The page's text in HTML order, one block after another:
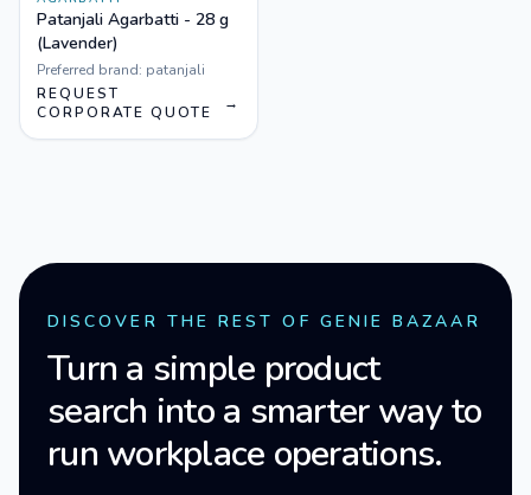
Patanjali Agarbatti - 28 g
(Lavender)
Preferred brand: patanjali
REQUEST
CORPORATE QUOTE
→
DISCOVER THE REST OF GENIE BAZAAR
Turn a simple product
search into a smarter way to
run workplace operations.